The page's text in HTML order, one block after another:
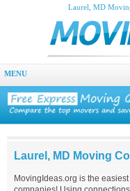
Laurel, MD
MENU
Laurel, MD Moving
MovingIdeas.org is the